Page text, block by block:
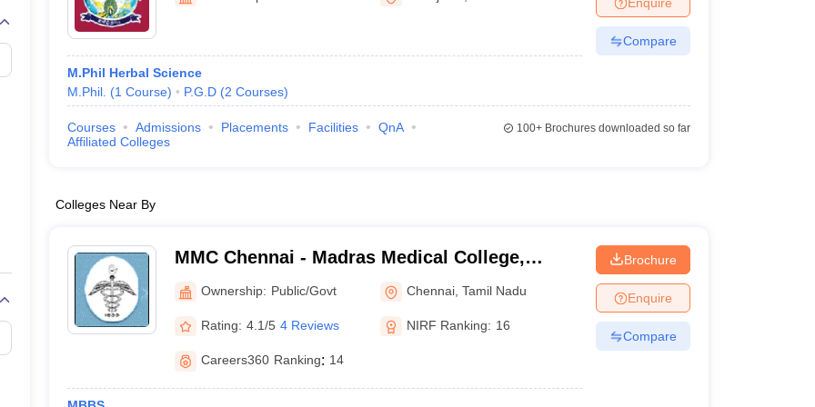
Embryology Colleges in India
Veterinary Science Colleges in Maharashtra
Medical CollegeArmed Force Medical College Pune
FMGE Sample Paper
NEET 2026 Free Mock Test
M.Phil Herbal Science
M.Phil. (1 Course) P.G.D (2 Courses)
Compare
Courses Admissions Placements Facilities
QnA
Affiliated Colleges
100+Brochures downloaded so far
Colleges Near By
MMC Chennai - Madras Medical College,
Chennai
Ownership: Public/Govt Chennai ,Tamil Nadu
Rating: 4.1/5 4 Reviews NIRF Ranking: 16
Careers360 Ranking: 14
Brochure
Enquire
Compare